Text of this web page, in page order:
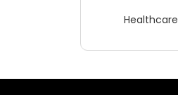
Healthcare